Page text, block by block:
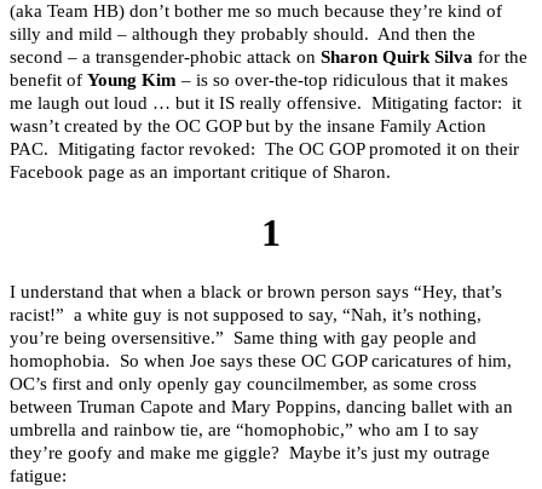
(aka Team HB) don’t bother me so much because they’re kind of
silly and mild – although they probably should. And then the
second – a transgender-phobic attack on Sharon Quirk Silva for the
benefit of Young Kim – is so over-the-top ridiculous that it makes
me laugh out loud … but it IS really offensive. Mitigating factor: it
wasn’t created by the OC GOP but by the insane Family Action
PAC. Mitigating factor revoked: The OC GOP promoted it on their
Facebook page as an important critique of Sharon.
1
I understand that when a black or brown person says “Hey, that’s
racist!” a white guy is not supposed to say, “Nah, it’s nothing,
you’re being oversensitive.” Same thing with gay people and
homophobia. So when Joe says these OC GOP caricatures of him,
OC’s first and only openly gay councilmember, as some cross
between Truman Capote and Mary Poppins, dancing ballet with an
umbrella and rainbow tie, are “homophobic,” who am I to say
they’re goofy and make me giggle? Maybe it’s just my outrage
fatigue: